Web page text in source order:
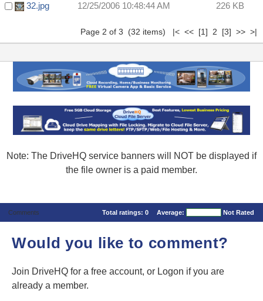
32.jpg
12/25/2006 10:48:44 AM 226 KB
Page 2 of 3 (32 items) |< << [1] 2 [3] >> >|
Note: The DriveHQ service banners will NOT be displayed if
the file owner is a paid member.
Comments Total ratings: 0 Average: Not Rated
Would you like to comment?
Join DriveHQ for a free account, or Logon if you are
already a member.